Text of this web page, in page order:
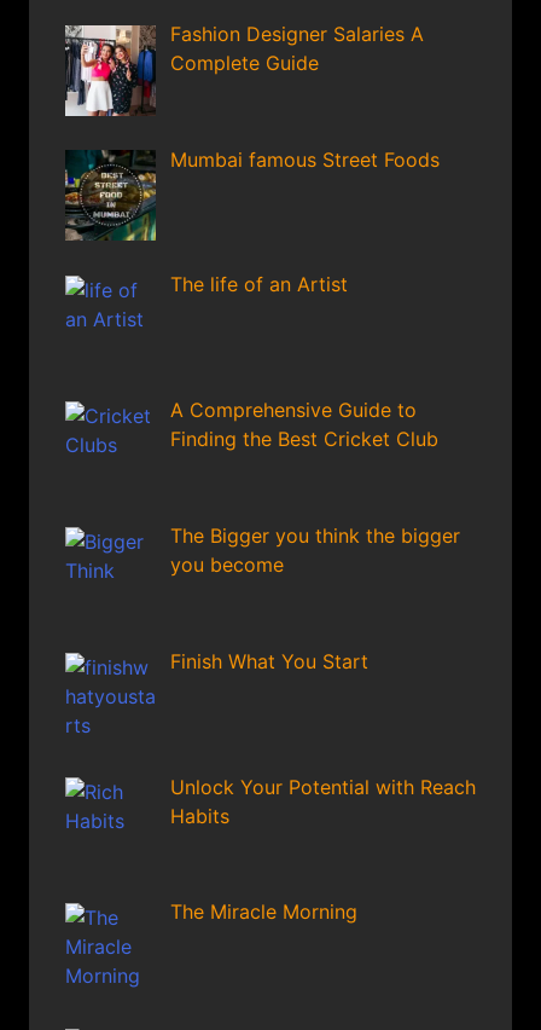
Fashion Designer Salaries A
Complete Guide
Mumbai famous Street Foods
The life of an Artist
A Comprehensive Guide to
Finding the Best Cricket Club
The Bigger you think the bigger
you become
Finish What You Start
Unlock Your Potential with Reach
Habits
The Miracle Morning